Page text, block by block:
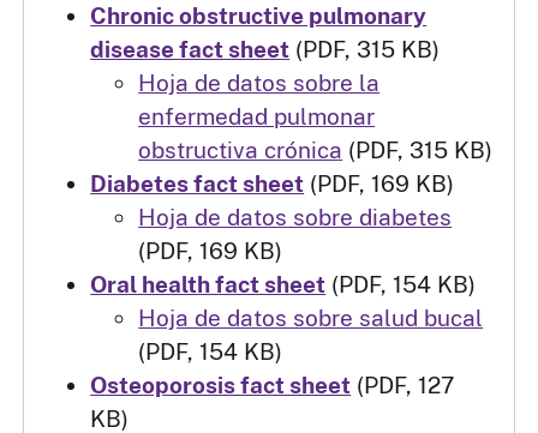
Chronic obstructive pulmonary
disease fact sheet (PDF, 315 KB)
Hoja de datos sobre la
enfermedad pulmonar
obstructiva crónica (PDF, 315 KB)
Diabetes fact sheet (PDF, 169 KB)
Hoja de datos sobre diabetes
(PDF, 169 KB)
Oral health fact sheet (PDF, 154 KB)
Hoja de datos sobre salud bucal
(PDF, 154 KB)
Osteoporosis fact sheet (PDF, 127
KB)